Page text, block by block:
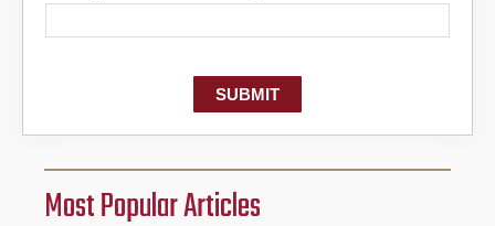
Most Popular Articles